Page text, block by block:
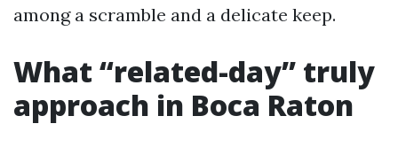
among a scramble and a delicate keep.
What “related-day” truly
approach in Boca Raton